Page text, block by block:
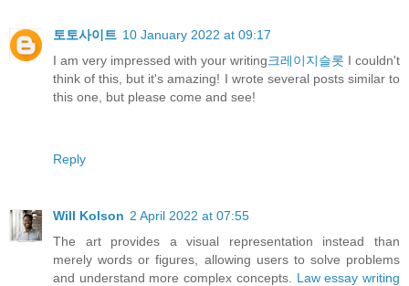
토토사이트 10 January 2022 at 09:17
I am very impressed with your writing크레이지슬롯 I couldn't
think of this, but it's amazing! I wrote several posts similar to
this one, but please come and see!
Reply
Will Kolson 2 April 2022 at 07:55
The art provides a visual representation instead than
merely words or figures, allowing users to solve problems
and understand more complex concepts. Law essay writing